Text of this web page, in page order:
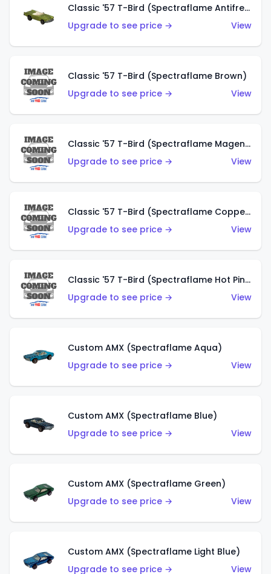
Classic '57 T-Bird (Spectraflame Antifreeze)
Upgrade to see price →
View
Classic '57 T-Bird (Spectraflame Brown)
Upgrade to see price →
View
Classic '57 T-Bird (Spectraflame Magenta)
Upgrade to see price →
View
Classic '57 T-Bird (Spectraflame Copper)
Upgrade to see price →
View
Classic '57 T-Bird (Spectraflame Hot Pink)
Upgrade to see price →
View
Custom AMX (Spectraflame Aqua)
Upgrade to see price →
View
Custom AMX (Spectraflame Blue)
Upgrade to see price →
View
Custom AMX (Spectraflame Green)
Upgrade to see price →
View
Custom AMX (Spectraflame Light Blue)
Upgrade to see price →
View